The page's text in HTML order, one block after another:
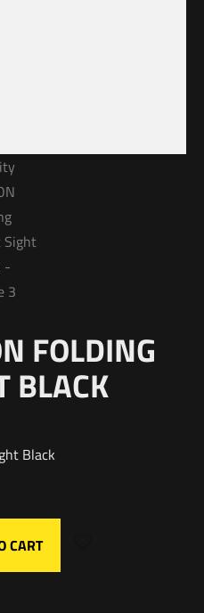
FOLDING
BLACK
Black
CART